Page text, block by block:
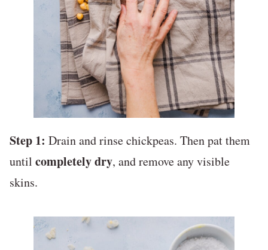
Step 1: Drain and rinse chickpeas. Then pat them
until completely dry, and remove any visible
skins.